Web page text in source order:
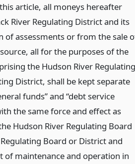
article, all moneys hereafter
River Regulating District and its
of assessments or from the sale
all for the purposes of the
the Hudson River Regulating
District, shall be kept separate
funds” and “debt service
the same force and effect as
Hudson River Regulating Board
Board or District and
of maintenance and operation in